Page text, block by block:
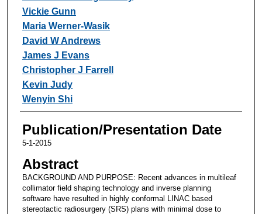
Vickie Gunn
Maria Werner-Wasik
David W Andrews
James J Evans
Christopher J Farrell
Kevin Judy
Wenyin Shi
Publication/Presentation Date
5-1-2015
Abstract
BACKGROUND AND PURPOSE: Recent advances in multileaf
collimator field shaping technology and inverse planning
software have resulted in highly conformal LINAC based
stereotactic radiosurgery (SRS) plans with minimal dose to